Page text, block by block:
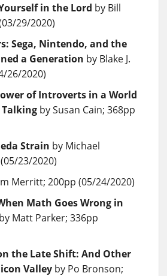
in the Lord by Bill
29/2020)
Sega, Nintendo, and the
a Generation by Blake J.
26/2020)
of Introverts in a World
Talking by Susan Cain; 368pp
Strain by Michael
23/2020)
Merritt; 200pp (05/24/2020)
Math Goes Wrong in
by Matt Parker; 336pp
the Late Shift: And Other
Valley by Po Bronson;